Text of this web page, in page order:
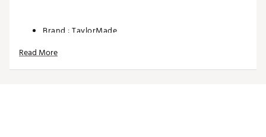
Brand :TaylorMade
WARNING:
Read More